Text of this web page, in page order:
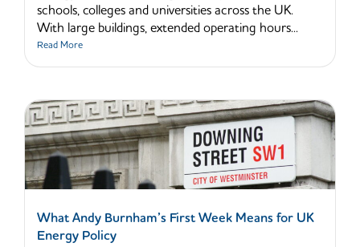
schools, colleges and universities across the UK.
With large buildings, extended operating hours...
Read More
What Andy Burnham’s First Week Means for UK
Energy Policy